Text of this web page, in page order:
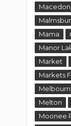
Mt
Music
New
New Year
Newport
Niku Niku
Old Man
paintings